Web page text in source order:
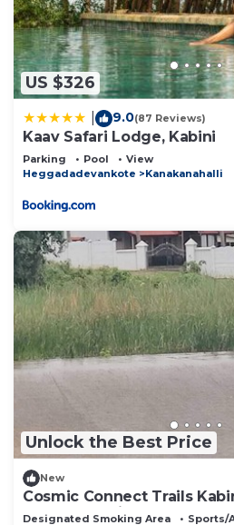
US $326
9.0(87 Reviews)
Kaav Safari Lodge, Kabini
Parking Pool
View
Heggadadevankote
Kanakanahalli
Unlock the Best Price
New
Cosmic Connect Trails
Jungle Safari Restaurant
Designated Smoking Area Sports/